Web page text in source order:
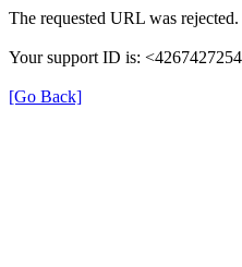
The requested URL was
Your support ID is:
[Go Back]